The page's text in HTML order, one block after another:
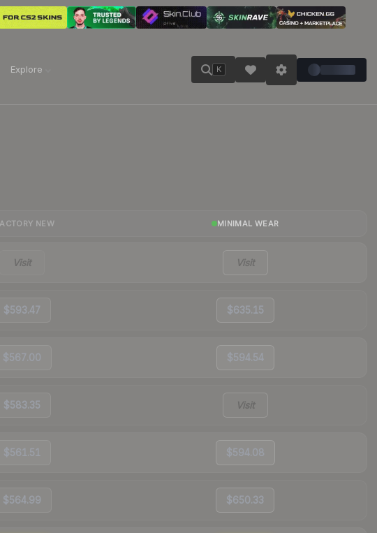
Explore K
NEW MINIMAL WEAR
Visit Visit
$593.47 $635.15
$567.00 $594.54
$583.35 Visit
$561.51 $594.08
$564.99 $650.33